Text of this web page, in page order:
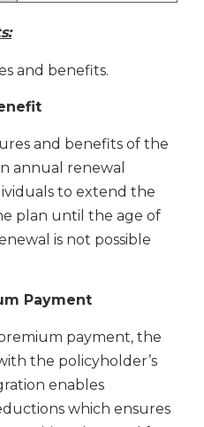
and benefits.
and benefits of the
annual renewal
to extend the
plan until the age of
is not possible
Payment
payment, the
the policyholder’s
enables
which ensures